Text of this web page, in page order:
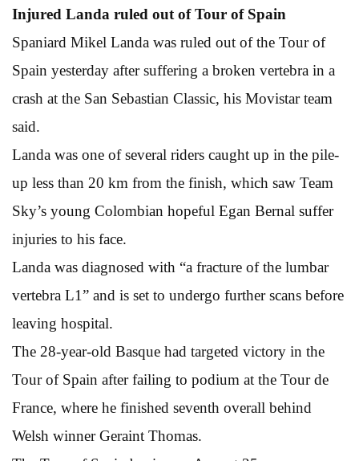
Injured Landa ruled out of Tour of Spain
Spaniard Mikel Landa was ruled out of the Tour of
Spain yesterday after suffering a broken vertebra in a
crash at the San Sebastian Classic, his Movistar team
said.
Landa was one of several riders caught up in the pile-
up less than 20 km from the finish, which saw Team
Sky’s young Colombian hopeful Egan Bernal suffer
injuries to his face.
Landa was diagnosed with “a fracture of the lumbar
vertebra L1” and is set to undergo further scans before
leaving hospital.
The 28-year-old Basque had targeted victory in the
Tour of Spain after failing to podium at the Tour de
France, where he finished seventh overall behind
Welsh winner Geraint Thomas.